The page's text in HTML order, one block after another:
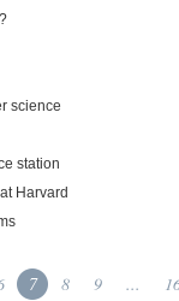
science
station
Harvard
7 8 9 ...